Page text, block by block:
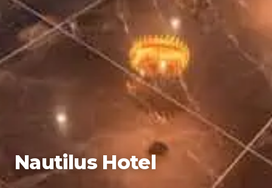
Nautilus Hotel